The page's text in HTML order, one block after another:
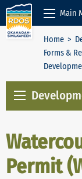
Skip to Content
Main
Home >
Forms &
Permit